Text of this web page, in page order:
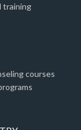
training
courses